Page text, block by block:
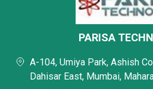
PARISA
A-104, Umiya Park, Ashish
Dahisar East, Mumbai,